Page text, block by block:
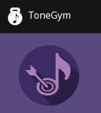
ToneGym